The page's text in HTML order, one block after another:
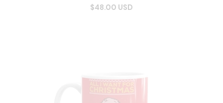
$48.00 USD